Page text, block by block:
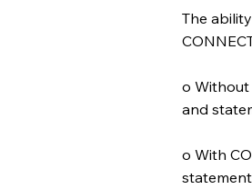
The
o Without
and
o With